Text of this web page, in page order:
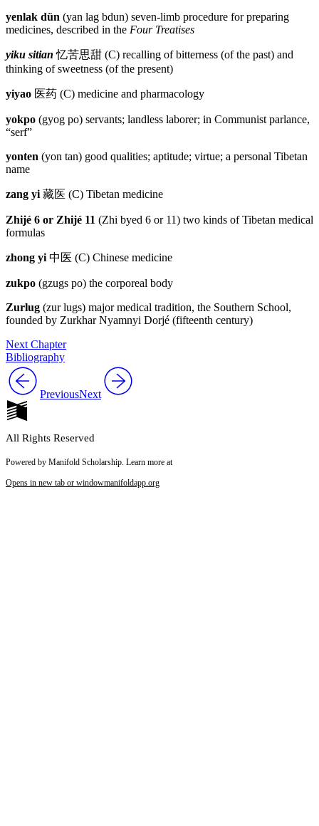
yenlak dün (yan lag bdun) seven-limb procedure for preparing
medicines, described in the Four Treatises
yiku sitian 忆苦思甜 (C) recalling of bitterness (of the past) and
thinking of sweetness (of the present)
yiyao 医药 (C) medicine and pharmacology
yokpo (gyog po) servants; landless laborer; in Communist parlance,
“serf”
yonten (yon tan) good qualities; aptitude; virtue; a personal Tibetan
name
zang yi 藏医 (C) Tibetan medicine
Zhijé 6 or Zhijé 11 (Zhi byed 6 or 11) two kinds of Tibetan medical
formulas
zhong yi 中医 (C) Chinese medicine
zukpo (gzugs po) the corporeal body
Zurlug (zur lugs) major medical tradition, the Southern School,
founded by Zurkhar Nyamnyi Dorjé (fifteenth century)
Next Chapter
Bibliography
PreviousNext
All Rights Reserved
Powered by Manifold Scholarship. Learn more at
Opens in new tab or windowmanifoldapp.org